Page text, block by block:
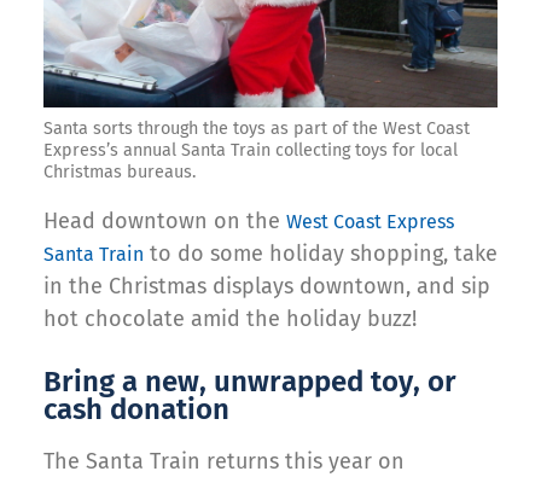
Santa sorts through the toys as part of the West Coast
Express’s annual Santa Train collecting toys for local
Christmas bureaus.
Head downtown on the West Coast Express
Santa Train to do some holiday shopping, take
in the Christmas displays downtown, and sip
hot chocolate amid the holiday buzz!
Bring a new, unwrapped toy, or
cash donation
The Santa Train returns this year on